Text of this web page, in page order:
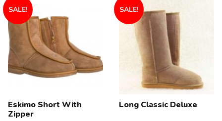
SALE!
Eskimo Short With
Zipper
SALE!
Long Classic Deluxe